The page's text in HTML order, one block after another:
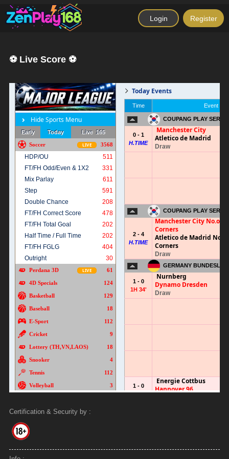
Login Register
⚽ Live Score ⚽
Certification & Security by :